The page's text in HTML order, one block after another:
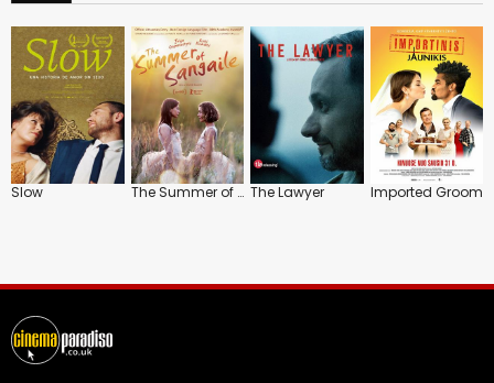
Slow The Summer of Sangaile The Lawyer Imported Groom